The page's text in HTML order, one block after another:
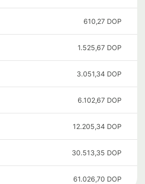
610,27 DOP
1.525,67 DOP
3.051,34 DOP
6.102,67 DOP
12.205,34 DOP
30.513,35 DOP
61.026,70 DOP